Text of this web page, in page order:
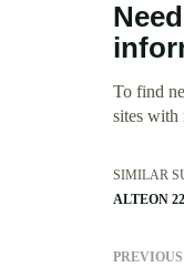
To find
sites with
SIMILAR
ALTEON
PREVIOUS